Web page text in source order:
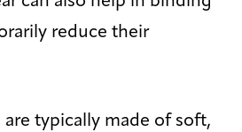
reduce their
are typically made of soft,